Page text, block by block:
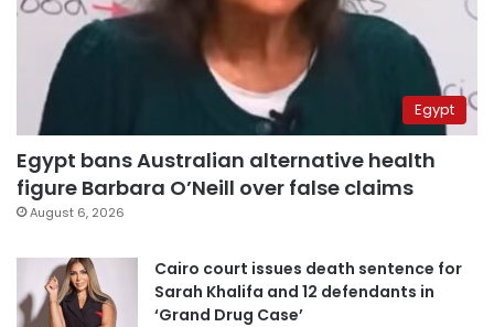
Egypt
Egypt bans Australian alternative health
figure Barbara O’Neill over false claims
August 6, 2026
Cairo court issues death sentence for
Sarah Khalifa and 12 defendants in
‘Grand Drug Case’